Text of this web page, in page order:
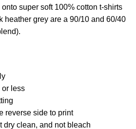
super soft 100% cotton t-shirts
heather grey are a 90/10 and 60/40
or less
reverse side to print
dry clean, and not bleach